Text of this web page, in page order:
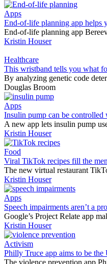
Apps
End-of-life planning app helps
End-of-life planning app
Kristin Houser
Healthcare
This wristband tells you what
By analyzing genetic code
Douglas Broom
Apps
Insulin pump can be controlled
A new app lets insulin pump
Kristin Houser
Food
Viral TikTok recipes fill the
The new virtual restaurant
Kristin Houser
Apps
Speech impairments aren’t a
Google’s Project Relate app
Kristin Houser
Activism
Philly Truce app aims to be
The violence prevention app